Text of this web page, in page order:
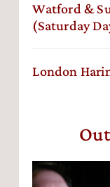
Watford &
(Saturday
London